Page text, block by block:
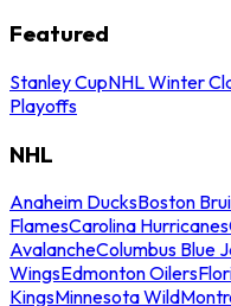
Featured
Stanley CupNHL Winter
Playoffs
NHL
Anaheim DucksBoston
FlamesCarolina Hurricanes
AvalancheColumbus Blue
WingsEdmonton Oilers
KingsMinnesota Wild